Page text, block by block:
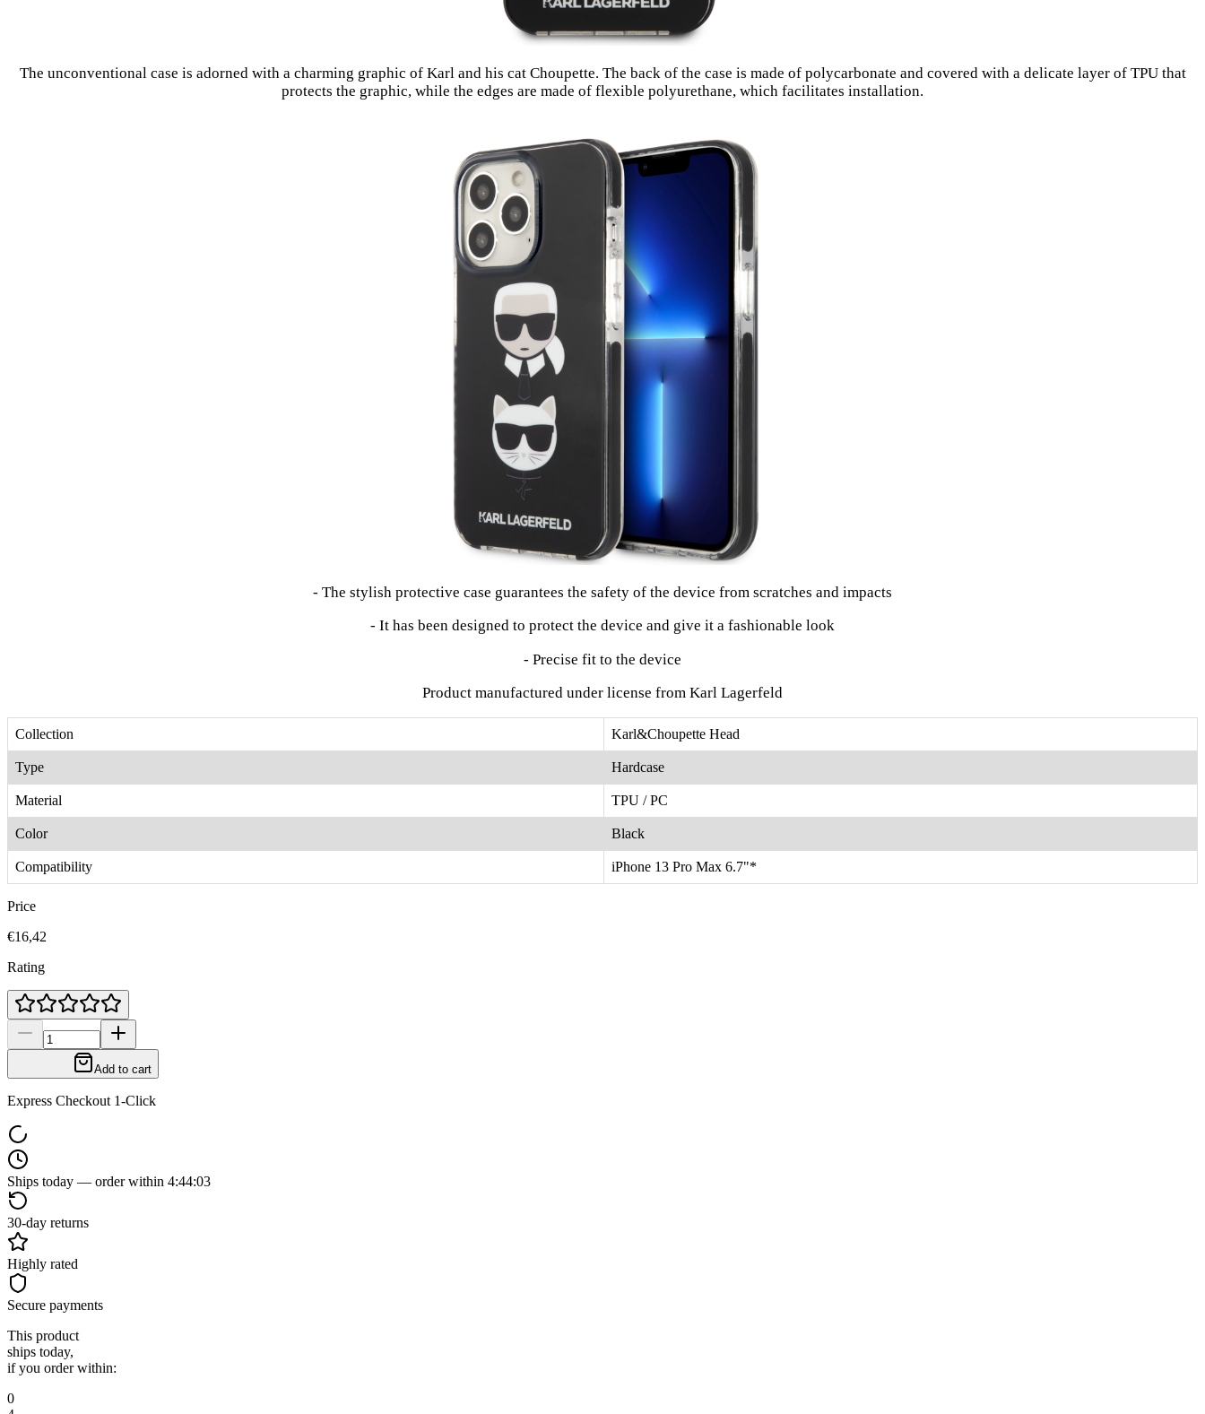
The unconventional case is adorned with a charming graphic of Karl and his cat Choupette. The back of the case is made of polycarbonate and covered with a delicate layer of TPU that
protects the graphic, while the edges are made of flexible polyurethane, which facilitates installation.
- The stylish protective case guarantees the safety of the device from scratches and impacts
- It has been designed to protect the device and give it a fashionable look
- Precise fit to the device
Product manufactured under license from Karl Lagerfeld
Collection Karl&Choupette Head
Type Hardcase
Material TPU / PC
Color Black
Compatibility iPhone 13 Pro Max 6.7"*
Price
€16,42
Rating
Add to cart
Express Checkout 1-Click
Ships today — order within 4:44:02
30-day returns
Highly rated
Secure payments
This product
ships today,
if you order within:
0